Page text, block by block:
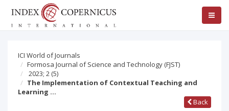
ICI World of Journals
Formosa Journal of Science and Technology (FJST)
2023; 2 (5)
The Implementation of Contextual Teaching and
Learning …
Back